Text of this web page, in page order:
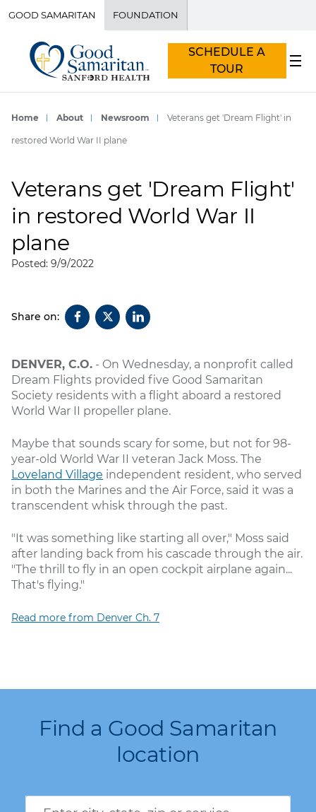
GOOD SAMARITAN FOUNDATION
SCHEDULE A
TOUR
Home About Newsroom Veterans get 'Dream Flight' in
restored World War II plane
Veterans get 'Dream Flight'
in restored World War II
plane
Posted: 9/9/2022
Share on:
DENVER, C.O. - On Wednesday, a nonprofit called
Dream Flights provided five Good Samaritan
Society residents with a flight aboard a restored
World War II propeller plane.
Maybe that sounds scary for some, but not for 98-
year-old World War II veteran Jack Moss. The
Loveland Village independent resident, who served
in both the Marines and the Air Force, said it was a
transcendent whisk through the past.
"It was something like starting all over," Moss said
after landing back from his cascade through the air.
"The thrill to fly in an open cockpit airplane again...
That's flying."
Read more from Denver Ch. 7
Find a Good Samaritan
location